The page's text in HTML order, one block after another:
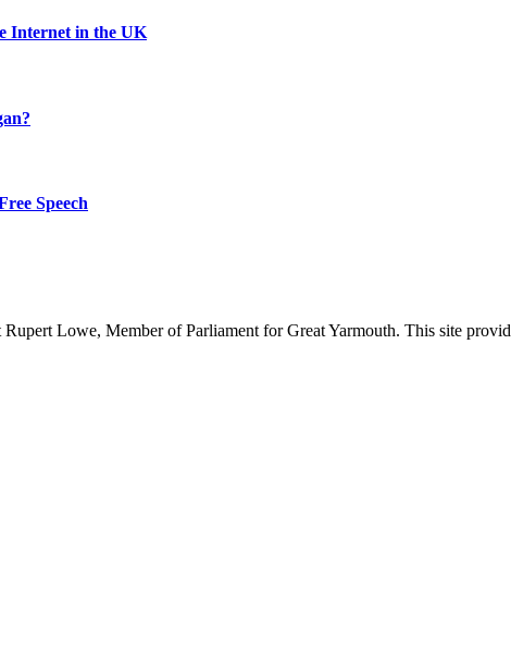
Internet in the UK
Speech
Lowe, Member of Parliament for Great Yarmouth. This site